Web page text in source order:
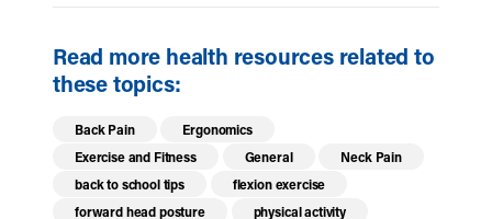
Read more health resources related to
these topics:
Back Pain
Ergonomics
Exercise and Fitness
General
Neck Pain
back to school tips
flexion exercise
forward head posture
physical activity